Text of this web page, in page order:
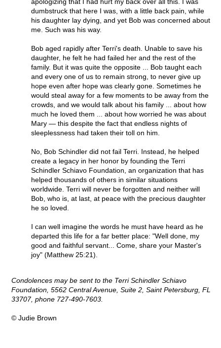
dumbstruck that here I was, with a little back pain, while
his daughter lay dying, and yet Bob was concerned about
me. Such was his way.
Bob aged rapidly after Terri's death. Unable to save his
daughter, he felt he had failed her and the rest of the
family. But it was quite the opposite ... Bob taught each
and every one of us to remain strong, to never give up
hope even after hope was clearly gone. Sometimes he
would steal away for a few moments to be away from the
crowds, and we would talk about his family ... about how
much he loved them ... about how worried he was about
Mary — this despite the fact that endless nights of
sleeplessness had taken their toll on him.
No, Bob Schindler did not fail Terri. Instead, he helped
create a legacy in her honor by founding the Terri
Schindler Schiavo Foundation, an organization that has
helped thousands of others in similar situations
worldwide. Terri will never be forgotten and neither will
Bob, who is, at last, at peace with the precious daughter
he so loved.
I can well imagine the words he must have heard as he
departed this life for a far better place: "Well done, my
good and faithful servant... Come, share your Master's
joy" (Matthew 25:21).
Condolences may be sent to the Terri Schindler Schiavo
Foundation, 5562 Central Avenue, Suite 2, Saint Petersburg, FL
33707, phone 727-490-7603.
© Judie Brown